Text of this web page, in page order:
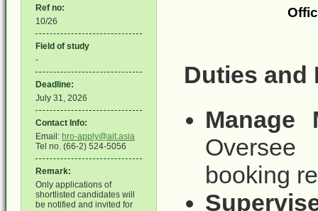
Ref no:
10/26
Field of study
-
Deadline:
July 31, 2026
Contact Info:
Email: hro-apply@ait.asia
Tel no. (66-2) 524-5056
Remark:
Only applications of
shortlisted candidates will
be notified and invited for
Duties and
Manage
booking